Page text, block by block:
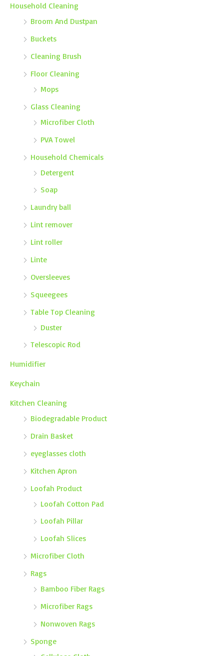
Household Cleaning
Broom And Dustpan
Buckets
Cleaning Brush
Floor Cleaning
Mops
Glass Cleaning
Microfiber Cloth
PVA Towel
Household Chemicals
Detergent
Soap
Laundry ball
Lint remover
Lint roller
Linte
Oversleeves
Squeegees
Table Top Cleaning
Duster
Telescopic Rod
Humidifier
Keychain
Kitchen Cleaning
Biodegradable Product
Drain Basket
eyeglasses cloth
Kitchen Apron
Loofah Product
Loofah Cotton Pad
Loofah Pillar
Loofah Slices
Microfiber Cloth
Rags
Bamboo Fiber Rags
Microfiber Rags
Nonwoven Rags
Sponge